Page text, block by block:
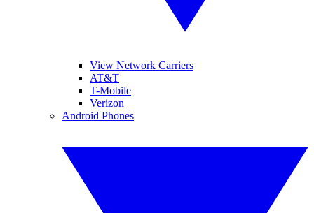
View Network Carriers
AT&T
T-Mobile
Verizon
Android Phones